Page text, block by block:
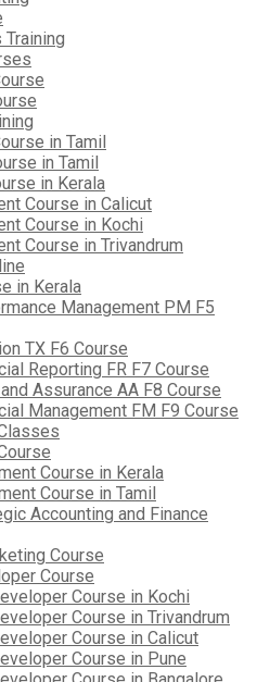
in Tamil
in Tamil
in Kerala
Course in Calicut
Course in Kochi
Course in Trivandrum
in Kerala
Management PM F5
TX F6 Course
Reporting FR F7 Course
Assurance AA F8 Course
Management FM F9 Course
Course in Kerala
Course in Tamil
Accounting and Finance
Course
Course
Course in Kochi
Course in Trivandrum
Course in Calicut
Course in Pune